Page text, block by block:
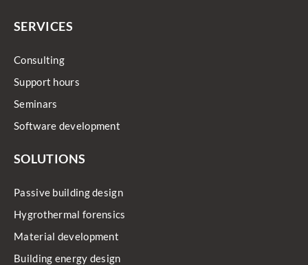
SERVICES
Consulting
Support hours
Seminars
Software development
SOLUTIONS
Passive building design
Hygrothermal forensics
Material development
Building energy design